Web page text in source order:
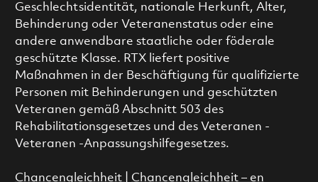
Geschlechtsidentität, nationale Herkunft, Alter,
Behinderung oder Veteranenstatus oder eine
andere anwendbare staatliche oder föderale
geschützte Klasse. RTX liefert positive
Maßnahmen in der Beschäftigung für qualifizierte
Personen mit Behinderungen und geschützten
Veteranen gemäß Abschnitt 503 des
Rehabilitationsgesetzes und des Veteranen -
Veteranen -Anpassungshilfegesetzes.
Chancengleichheit
Chancengleichheit – en